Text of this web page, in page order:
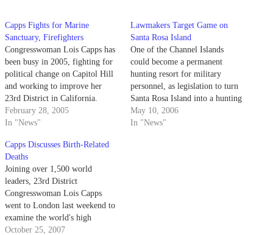
Capps Fights for Marine
Sanctuary, Firefighters
Congresswoman Lois Capps has
been busy in 2005, fighting for
political change on Capitol Hill
and working to improve her
23rd District in California.
February 28, 2005
In "News"
Lawmakers Target Game on
Santa Rosa Island
One of the Channel Islands
could become a permanent
hunting resort for military
personnel, as legislation to turn
Santa Rosa Island into a hunting
preserve moves through
Congress this month.
May 10, 2006
In "News"
Capps Discusses Birth-Related
Deaths
Joining over 1,500 world
leaders, 23rd District
Congresswoman Lois Capps
went to London last weekend to
examine the world's high
maternal death rate, in which
October 25, 2007